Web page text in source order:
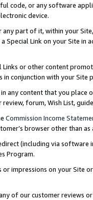
code, or any software
device.
any part of it, within your
Special Link on your Site
Links or other content
conjunction with your
any content that you
forum, Wish List,
Commission Income
browser other than
(including via software
Program.
impressions on your Site
of our customer reviews